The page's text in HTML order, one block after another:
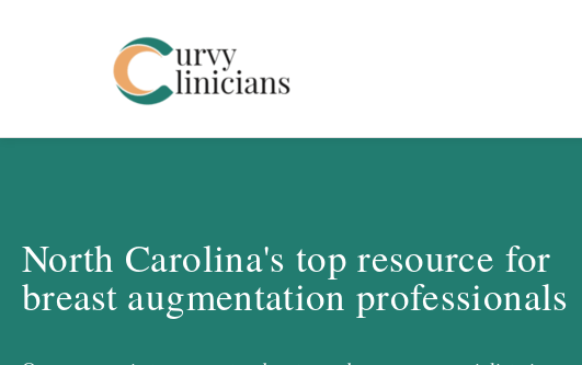
Curvy Clinicians
North Carolina's top resource for
breast augmentation professionals